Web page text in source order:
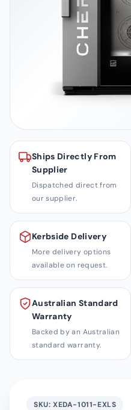
i
n
Ships Directly From
Supplier
Dispatched direct from
our supplier.
Kerbside Delivery
More delivery options
available on request.
Australian Standard
Warranty
Backed by an Australian
standard warranty.
SKU: XEDA-1011-EXLS